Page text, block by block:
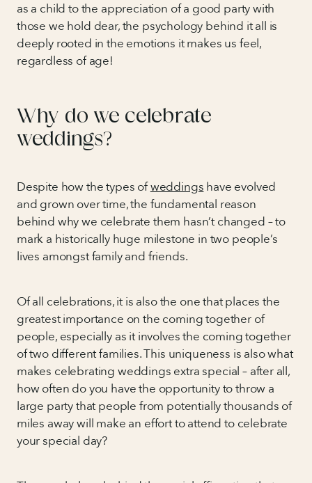
as a child to the appreciation of a good party with
those we hold dear, the psychology behind it all is
deeply rooted in the emotions it makes us feel,
regardless of age!
Why do we celebrate
weddings?
Despite how the types ofweddings have evolved
and grown over time, the fundamental reason
behind why we celebrate them hasn’t changed – to
mark a historically huge milestone in two people’s
lives amongst family and friends.
Of all celebrations, it is also the one that places the
greatest importance on the coming together of
people, especially as it involves the coming together
of two different families. This uniqueness is also what
makes celebrating weddings extra special – after all,
how often do you have the opportunity to throw a
large party that people from potentially thousands of
miles away will make an effort to attend to celebrate
your special day?